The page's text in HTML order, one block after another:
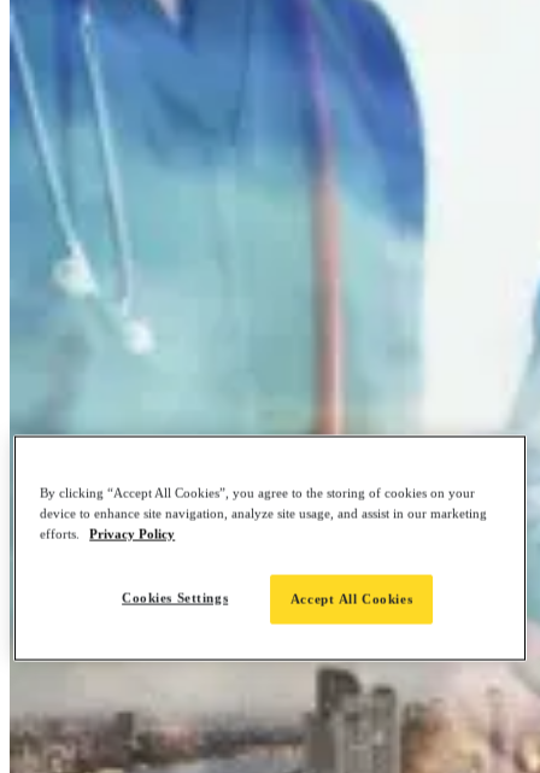
By clicking “Accept All Cookies”, you agree to the storing of cookies on your
device to enhance site navigation, analyze site usage, and assist in our marketing
efforts.
Privacy Policy
Accept All Cookies
Cookies Settings